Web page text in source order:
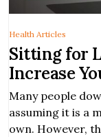
Sitting for
Increase
Many people
assuming it is a
own. However,
Health Articles